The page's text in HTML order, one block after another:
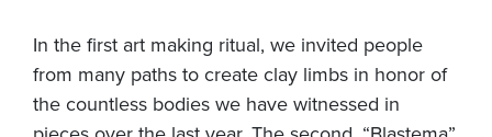
In the first art making ritual, we invited people
from many paths to create clay limbs in honor of
the countless bodies we have witnessed in